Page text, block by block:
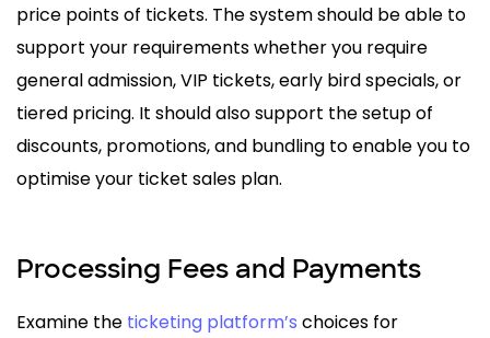
price points of tickets. The system should be able to
support your requirements whether you require
general admission, VIP tickets, early bird specials, or
tiered pricing. It should also support the setup of
discounts, promotions, and bundling to enable you to
optimise your ticket sales plan.
Processing Fees and Payments
Examine the ticketing platform’s choices for